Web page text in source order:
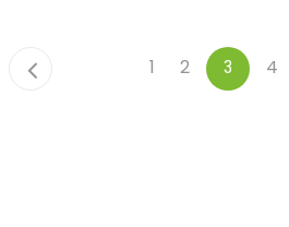
1 2 3 4